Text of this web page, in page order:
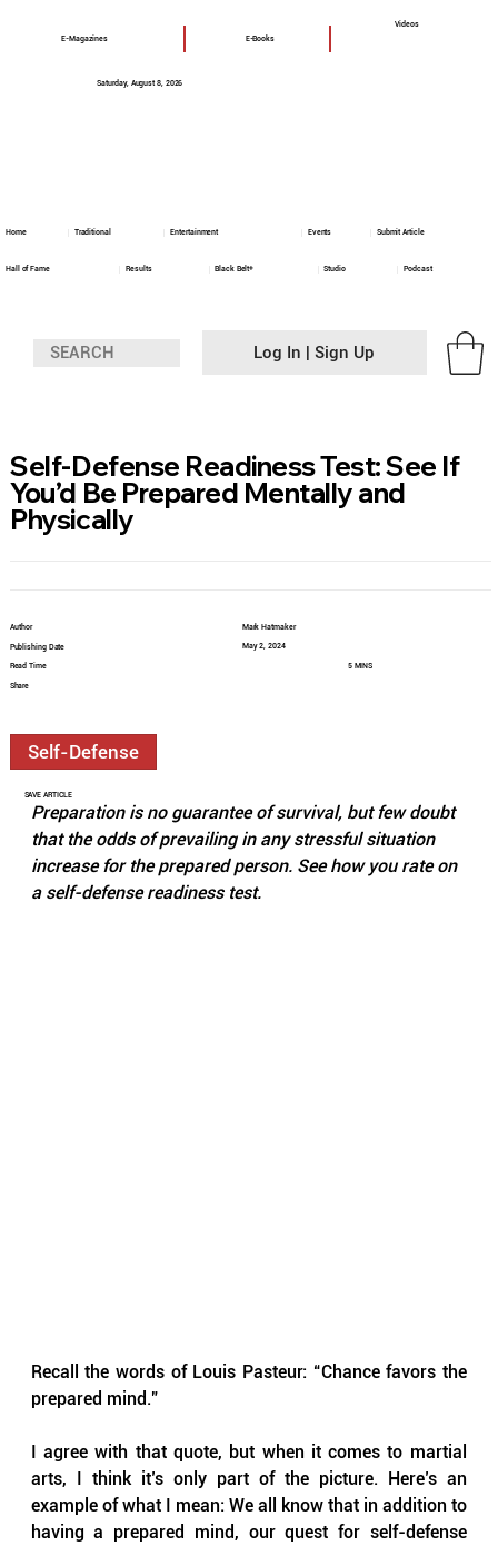
Log In | Sign Up
E-Magazines E-Books
Videos
Saturday, August 8, 2026
Podcast
Black Belt+ Studio
Hall of Fame Results
Home Traditional Entertainment Events Submit Article
Preparation is no guarantee of survival, but few doubt
that the odds of prevailing in any stressful situation
increase for the prepared person. See how you rate on
a self-defense readiness test.
Recall the words of Louis Pasteur: “Chance favors the
prepared mind.”
I agree with that quote, but when it comes to martial
arts, I think it’s only part of the picture. Here’s an
example of what I mean: We all know that in addition to
having a prepared mind, our quest for self-defense
Author
Publishing Date
Read Time
Share
Mark Hatmaker
May 2, 2024
5 MINS
Self-Defense
SAVE ARTICLE
Self-Defense Readiness Test: See If
You’d Be Prepared Mentally and
Physically